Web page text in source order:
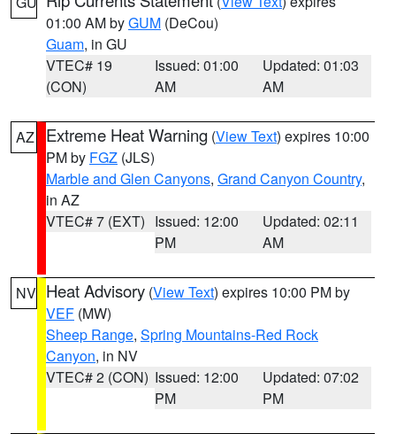
01:00 AM byGUM (DeCou)
Guam, in GU
VTEC# 19
(CON)
Issued: 01:00
AM
Updated: 01:03
AM
AZ Extreme Heat Warning (View Text) expires 10:00
PM by FGZ (JLS)
Marble and Glen Canyons, Grand Canyon Country,
in AZ
VTEC# 7 (EXT) Issued: 12:00
PM
Updated: 02:11
AM
NV Heat Advisory (View Text) expires 10:00 PM by
VEF (MW)
Sheep Range, Spring Mountains-Red Rock
Canyon, in NV
VTEC# 2 (CON) Issued: 12:00
PM
Updated: 07:02
PM